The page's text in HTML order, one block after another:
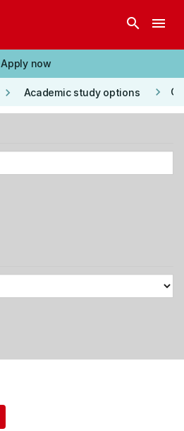
search menu
Apply now
keyboard_arrow_right Academic study options keyboard_arrow_right